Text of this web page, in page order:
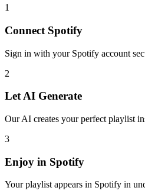
1
Connect Spotify
Sign in with your Spotify account
2
Let AI Generate
Our AI creates your perfect playlist
3
Enjoy in Spotify
Your playlist appears in Spotify in